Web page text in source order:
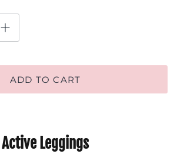
ADD TO CART
Active Leggings